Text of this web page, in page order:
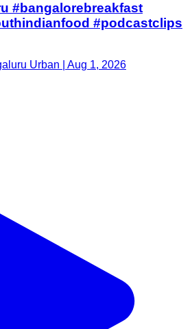
#bangalorebreakfast
#podcastclips
Urban | Aug 1, 2026